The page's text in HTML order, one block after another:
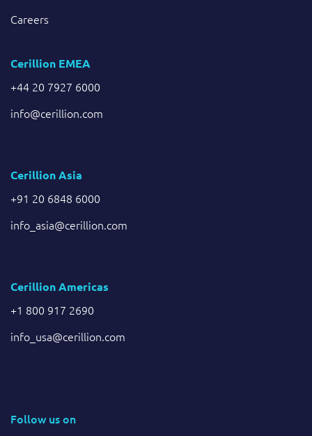
Careers
Cerillion EMEA
+44 20 7927 6000
info@cerillion.com
Cerillion Asia
+91 20 6848 6000
info_asia@cerillion.com
Cerillion Americas
+1 800 917 2690
info_usa@cerillion.com
Follow us on